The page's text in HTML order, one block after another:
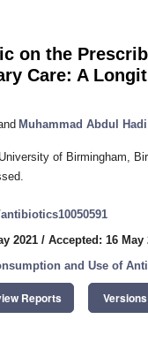
on the
Care: A
Muhammad Abdul Hadi
of Birmingham,
2021 / Accepted: 16 May
and Use of
Reports